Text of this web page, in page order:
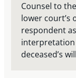
Counsel to
lower court’s
respondent
interpretation
deceased’s